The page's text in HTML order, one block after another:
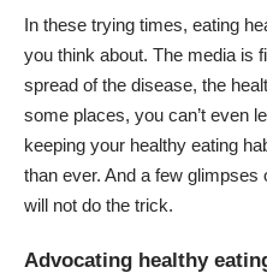
In these trying times, eating
you think about. The media is
spread of the disease, the
some places, you can’t even
keeping your healthy eating
than ever. And a few glimpses
will not do the trick.
Advocating healthy